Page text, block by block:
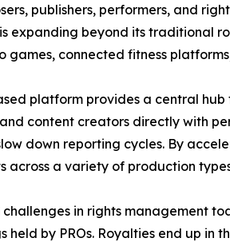
publishers, performers, and
expanding beyond its traditional
games, connected fitness
platform provides a central
content creators directly with
down reporting cycles. By
across a variety of production
in rights management
held by PROs. Royalties end up